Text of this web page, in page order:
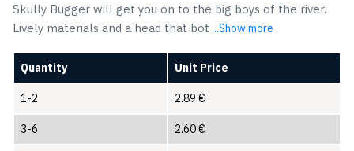
Skully Bugger will get you on to the big boys of the river.
Lively materials and a head that bot ...Show more
Quantity Unit Price
1-2 2.89 €
3-6 2.60€